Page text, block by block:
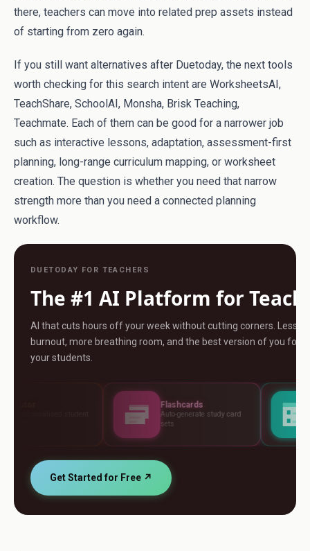
there, teachers can move into related prep assets instead
of starting from zero again.
If you still want alternatives after Duetoday, the next tools
worth checking for this search intent are WorksheetsAI,
TeachShare, SchoolAI, Monsha, Brisk Teaching,
Teachmate. Each of them can be good for a narrower job
such as interactive lessons, adaptation, assessment-first
planning, long-range curriculum mapping, or worksheet
creation. The question is whether you need that narrow
strength more than you need a connected planning
workflow.
DUETODAY FOR TEACHERS
The #1 AI Platform for
AI that cuts hours off your week without cutting corners. Less
burnout, more breathing room, and the best version of you for
your students.
Auto-generate study card
Assessments
Build tests, rubrics
Get Started for Free ↗